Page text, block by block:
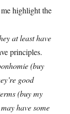
highlight the
at least have
principles.
(buy
good
(buy my
have some